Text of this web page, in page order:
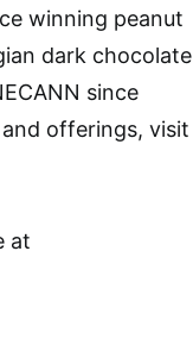
winning peanut
dark chocolate
since
and offerings, visit
at